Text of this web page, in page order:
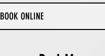
BOOK ONLINE